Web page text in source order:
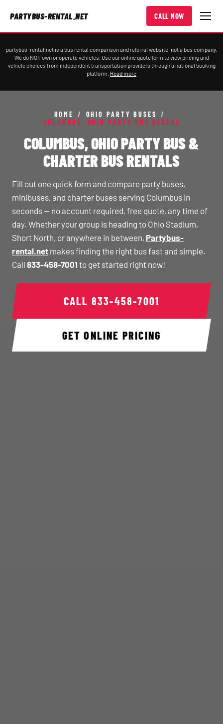
PARTYBUS-RENTAL.NET CALL NOW
partybus-rental.net is a bus rental comparison and referral website, not a bus company.
We do NOT own or operate vehicles. Use our online quote form to view pricing and
vehicle choices from independent transportation providers through a national booking
platform. Read more
HOME / OHIO PARTY BUSES
/
COLUMBUS, OHIO PARTY BUS RENTAL
COLUMBUS, OHIO PARTY BUS &
CHARTER BUS RENTALS
Fill out one quick form and compare party buses,
minibuses, and charter buses serving Columbus in
seconds — no account required, free quote, any time of
day. Whether your group is heading to Ohio Stadium,
Short North, or anywhere in between, Partybus-
rental.net makes finding the right bus fast and simple.
Call 833-458-7001 to get started right now!
CALL 833-458-7001
GET ONLINE PRICING